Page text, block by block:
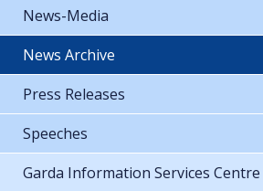
News-Media
News Archive
Press Releases
Speeches
Garda Information Services Centre